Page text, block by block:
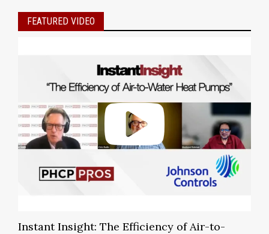
FEATURED VIDEO
Instant Insight: The Efficiency of Air-to-